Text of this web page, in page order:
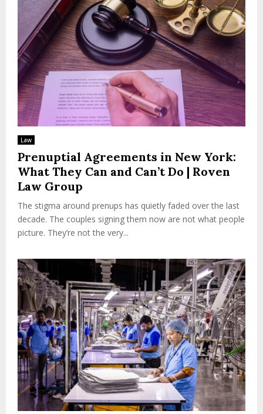
Law
Prenuptial Agreements in New York:
What They Can and Can’t Do | Roven
Law Group
The stigma around prenups has quietly faded over the last
decade. The couples signing them now are not what people
picture. They’re not the very...